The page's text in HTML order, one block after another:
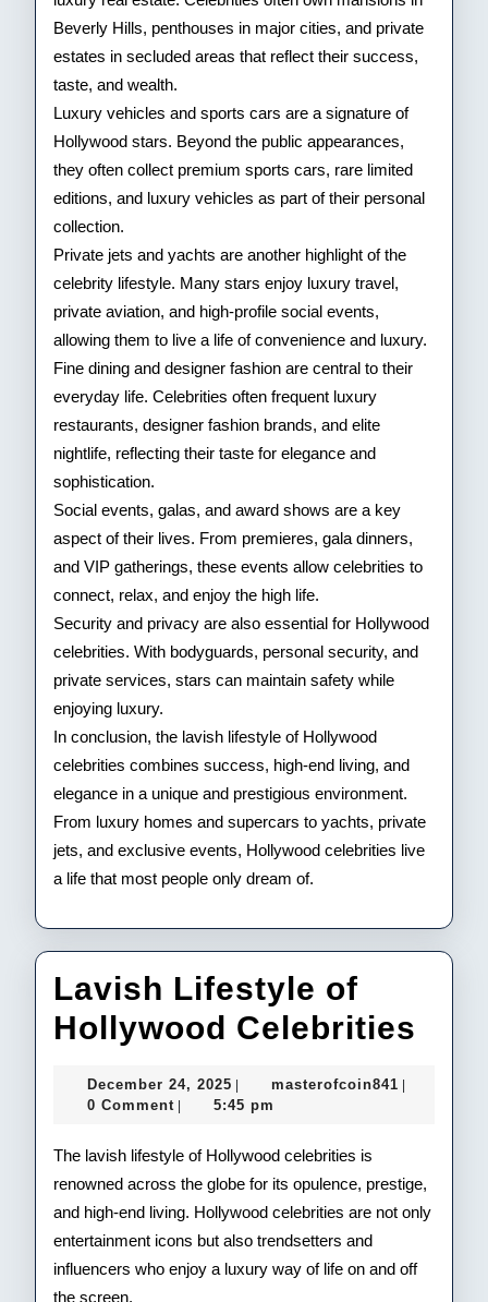
Beverly Hills, penthouses in major cities, and private
estates in secluded areas that reflect their success,
taste, and wealth.
Luxury vehicles and sports cars are a signature of
Hollywood stars. Beyond the public appearances,
they often collect premium sports cars, rare limited
editions, and luxury vehicles as part of their personal
collection.
Private jets and yachts are another highlight of the
celebrity lifestyle. Many stars enjoy luxury travel,
private aviation, and high-profile social events,
allowing them to live a life of convenience and luxury.
Fine dining and designer fashion are central to their
everyday life. Celebrities often frequent luxury
restaurants, designer fashion brands, and elite
nightlife, reflecting their taste for elegance and
sophistication.
Social events, galas, and award shows are a key
aspect of their lives. From premieres, gala dinners,
and VIP gatherings, these events allow celebrities to
connect, relax, and enjoy the high life.
Security and privacy are also essential for Hollywood
celebrities. With bodyguards, personal security, and
private services, stars can maintain safety while
enjoying luxury.
In conclusion, the lavish lifestyle of Hollywood
celebrities combines success, high-end living, and
elegance in a unique and prestigious environment.
From luxury homes and supercars to yachts, private
jets, and exclusive events, Hollywood celebrities live
a life that most people only dream of.
Lavish Lifestyle of
Hollywood Celebrities
December 24, 2025 December
24,
masterofcoin841
0 Comment 5:45 pm
The lavish lifestyle of Hollywood celebrities is
renowned across the globe for its opulence, prestige,
and high-end living. Hollywood celebrities are not only
entertainment icons but also trendsetters and
influencers who enjoy a luxury way of life on and off
the screen.